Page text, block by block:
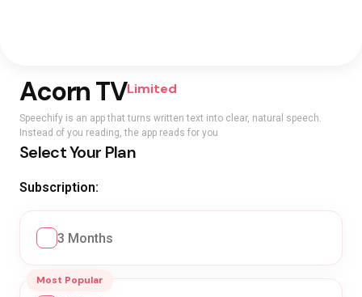
Acorn TVLimited
Speechify is an app that turns written text into clear, natural speech.
Instead of you reading, the app reads for you
Select Your Plan
Subscription:
3 Months
Most Popular